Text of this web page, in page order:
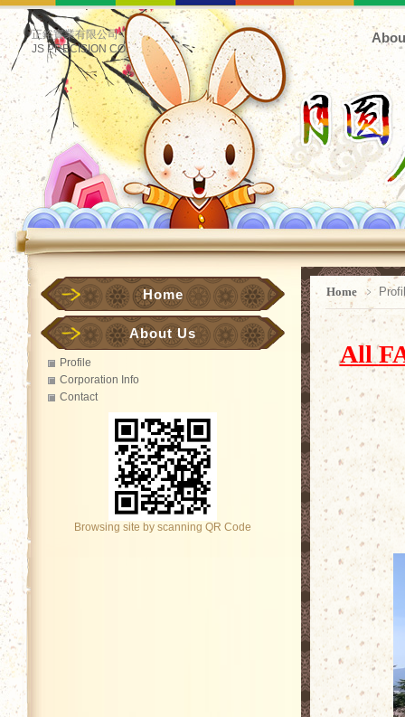
正鋊實業有限公司
JS PRECISION CO.
Home ﹥
All
Home
About Us
Profile
Corporation Info
Contact
Browsing site by scanning QR Code